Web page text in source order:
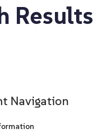
Results
Navigation